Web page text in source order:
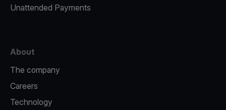
Unattended Payments
About
The company
Careers
Technology